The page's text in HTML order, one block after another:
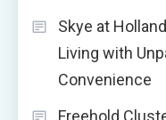
Skye at
Living with
Convenience
Freehold